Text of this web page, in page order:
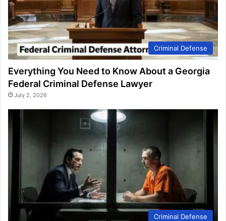
Criminal Defense
Everything You Need to Know About a Georgia
Federal Criminal Defense Lawyer
July 2, 2026
Criminal Defense